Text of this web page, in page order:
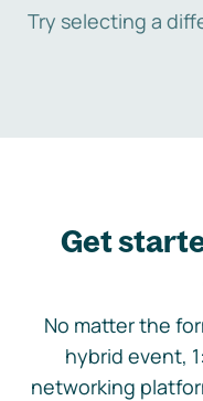
Try selecting a
Get
No matter the
hybrid event,
networking